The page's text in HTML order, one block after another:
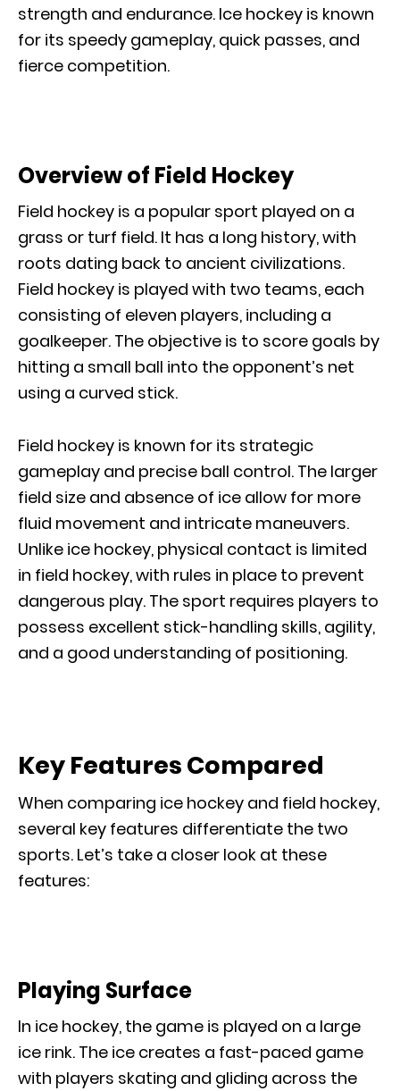
strength and endurance. Ice hockey is known
for its speedy gameplay, quick passes, and
fierce competition.
Overview of Field Hockey
Field hockey is a popular sport played on a
grass or turf field. It has a long history, with
roots dating back to ancient civilizations.
Field hockey is played with two teams, each
consisting of eleven players, including a
goalkeeper. The objective is to score goals by
hitting a small ball into the opponent’s net
using a curved stick.
Field hockey is known for its strategic
gameplay and precise ball control. The larger
field size and absence of ice allow for more
fluid movement and intricate maneuvers.
Unlike ice hockey, physical contact is limited
in field hockey, with rules in place to prevent
dangerous play. The sport requires players to
possess excellent stick-handling skills, agility,
and a good understanding of positioning.
Key Features Compared
When comparing ice hockey and field hockey,
several key features differentiate the two
sports. Let’s take a closer look at these
features:
Playing Surface
In ice hockey, the game is played on a large
ice rink. The ice creates a fast-paced game
with players skating and gliding across the